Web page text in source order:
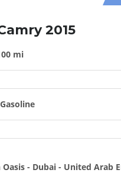
2015
mi
Gasoline
Oasis - Dubai - United Arab